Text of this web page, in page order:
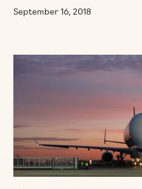
September 16, 2018